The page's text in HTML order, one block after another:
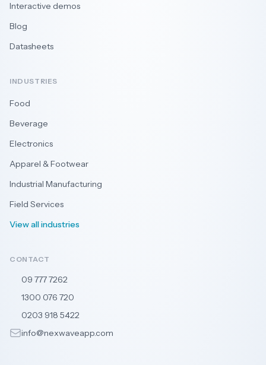
Interactive demos
Blog
Datasheets
INDUSTRIES
Food
Beverage
Electronics
Apparel & Footwear
Industrial Manufacturing
Field Services
View all industries
CONTACT
09 777 7262
1300 076 720
0203 918 5422
info@nexwaveapp.com